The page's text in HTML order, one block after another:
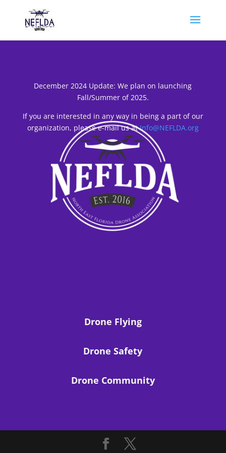
December 2024 Update: We plan on launching
Fall/Summer of 2025.
If you are interested in any way in being a part of our
organization, please e-mail us atInfo@NEFLDA.org
Drone Flying
Drone Safety
Drone Community